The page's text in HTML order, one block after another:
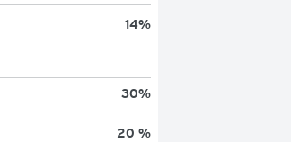
14%
30%
20 %